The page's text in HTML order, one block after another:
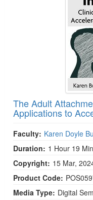
The Adult
Applications to
Faculty: Karen Doyle
Duration: 1 Hour 19
Copyright: 15 Mar,
Product Code:
Media Type: Digital